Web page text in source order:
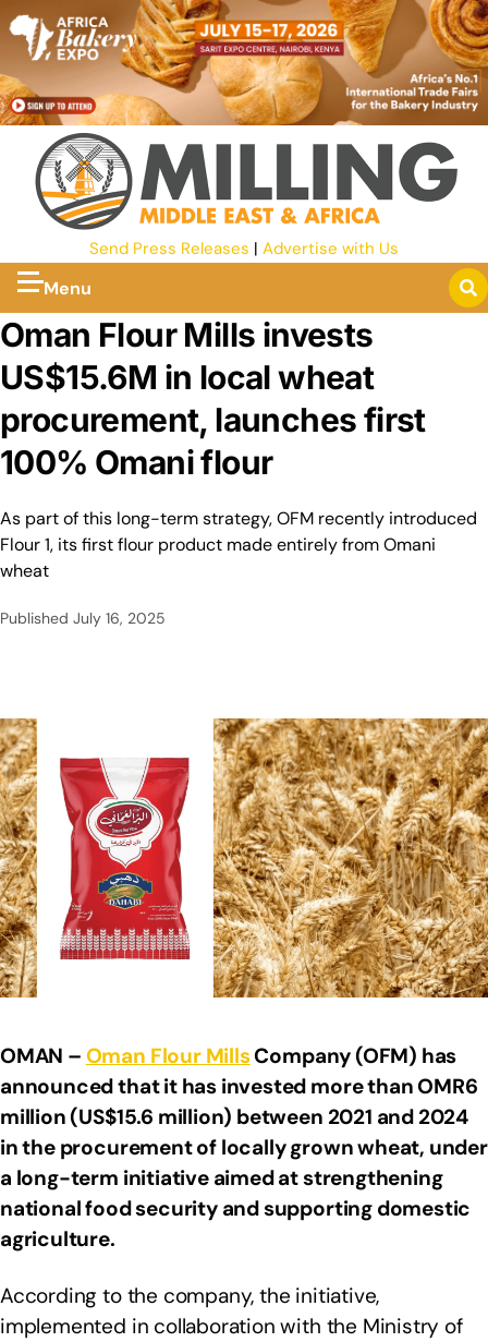
Send Press Releases | Advertise with Us
Menu
Oman Flour Mills invests
US$15.6M in local wheat
procurement, launches first
100% Omani flour
As part of this long-term strategy, OFM recently introduced
Flour 1, its first flour product made entirely from Omani
wheat
Published July 16, 2025
OMAN – Oman Flour MillsCompany (OFM) has
announced that it has invested more than OMR6
million (US$15.6 million) between 2021 and 2024
in the procurement of locally grown wheat, under
a long-term initiative aimed at strengthening
national food security and supporting domestic
agriculture.
According to the company, the initiative,
implemented in collaboration with the Ministry of